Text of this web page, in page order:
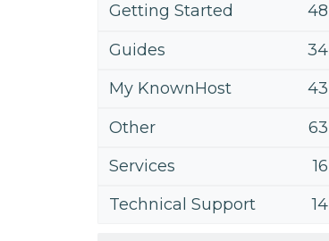
Getting Started
48
Guides
34
My KnownHost
43
Other
63
Services
16
Technical Support
14